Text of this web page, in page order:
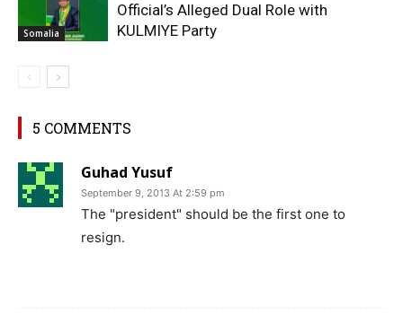
Somalia
Official’s Alleged Dual Role with
KULMIYE Party
5 COMMENTS
Guhad Yusuf
September 9, 2013 At 2:59 pm
The "president" should be the first one to
resign.